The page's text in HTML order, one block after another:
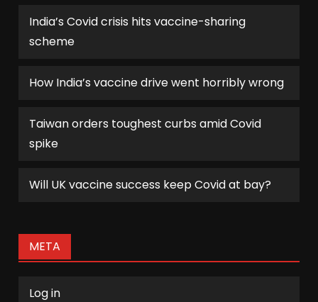
India’s Covid crisis hits vaccine-sharing
scheme
How India’s vaccine drive went horribly wrong
Taiwan orders toughest curbs amid Covid
spike
Will UK vaccine success keep Covid at bay?
META
Log in